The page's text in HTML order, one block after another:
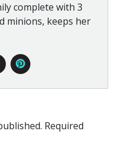
complete with 3
minions, keeps her
Required